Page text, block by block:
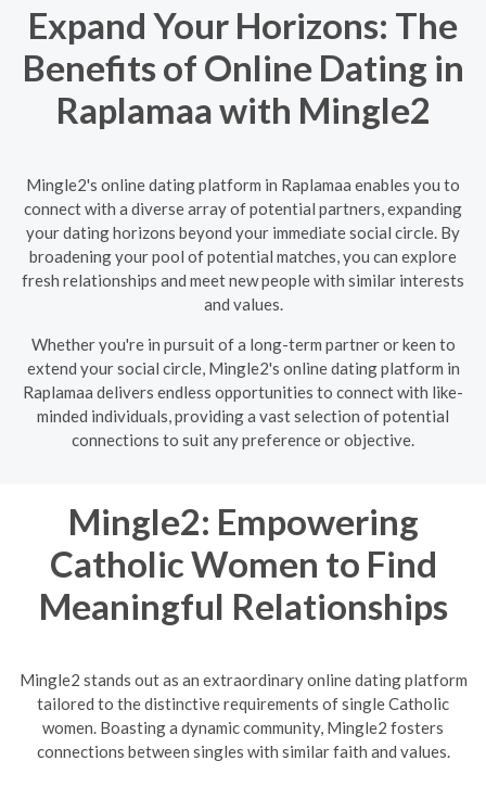
Expand Your Horizons: The
Benefits of Online Dating in
Raplamaa with Mingle2
Mingle2's online dating platform in Raplamaa enables you to
connect with a diverse array of potential partners, expanding
your dating horizons beyond your immediate social circle. By
broadening your pool of potential matches, you can explore
fresh relationships and meet new people with similar interests
and values.
Whether you're in pursuit of a long-term partner or keen to
extend your social circle, Mingle2's online dating platform in
Raplamaa delivers endless opportunities to connect with like-
minded individuals, providing a vast selection of potential
connections to suit any preference or objective.
Mingle2: Empowering
Catholic Women to Find
Meaningful Relationships
Mingle2 stands out as an extraordinary online dating platform
tailored to the distinctive requirements of single Catholic
women. Boasting a dynamic community, Mingle2 fosters
connections between singles with similar faith and values.